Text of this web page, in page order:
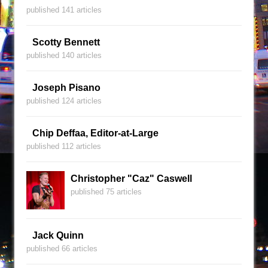
published 141 articles
Scotty Bennett
published 140 articles
Joseph Pisano
published 124 articles
Chip Deffaa, Editor-at-Large
published 112 articles
Christopher "Caz" Caswell
published 75 articles
Jack Quinn
published 66 articles